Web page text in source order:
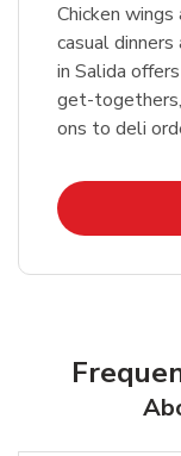
Chicken wings
casual
in Salida
get-
ons to deli